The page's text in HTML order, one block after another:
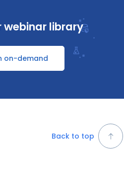
webinar library
on-demand
Back to top